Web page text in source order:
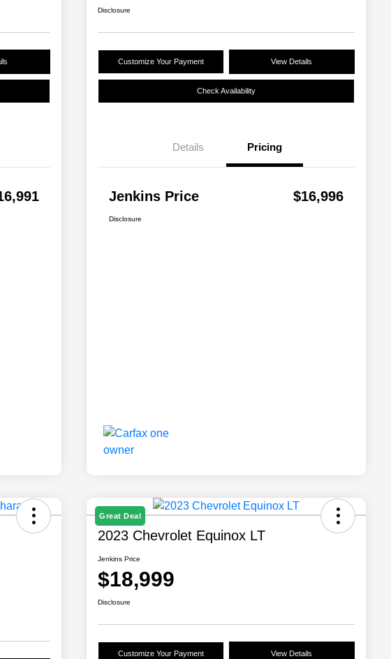
Disclosure
Customize Your Payment View Details
Check Availability
Details Pricing
Jenkins Price $16,996
Disclosure
Great Deal
2023 Chevrolet Equinox LT
Jenkins Price
$18,999
Disclosure
Customize Your Payment View Details